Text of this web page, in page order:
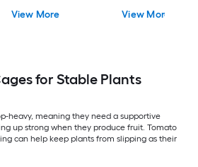
View More View More
for Stable Plants
heavy, meaning they need a supportive
up strong when they produce fruit. Tomato
can help keep plants from slipping as their